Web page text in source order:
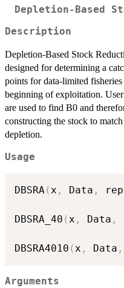
Depletion-Based
Description
Depletion-Based Stock
designed for determining a
points for data-limited
beginning of exploitation.
are used to find B0 and
constructing the stock to
depletion.
Usage
DBSRA(x , Data ,
DBSRA_40 (x , Data ,
DBSRA4010 (x , Data ,
Arguments